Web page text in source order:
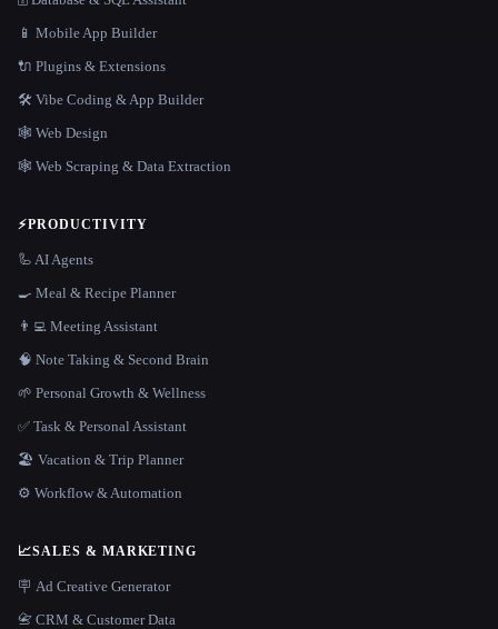
📱 Mobile App Builder
🔌 Plugins & Extensions
🛠️ Vibe Coding & App Builder
🕸 Web Design
🕸️ Web Scraping & Data Extraction
⚡PRODUCTIVITY
🦾 AI Agents
🍳 Meal & Recipe Planner
👨‍💻 Meeting Assistant
🧠 Note Taking & Second Brain
🌱 Personal Growth & Wellness
✅ Task & Personal Assistant
🏖 Vacation & Trip Planner
⚙️ Workflow & Automation
📈SALES & MARKETING
🪧 Ad Creative Generator
📇 CRM & Customer Data